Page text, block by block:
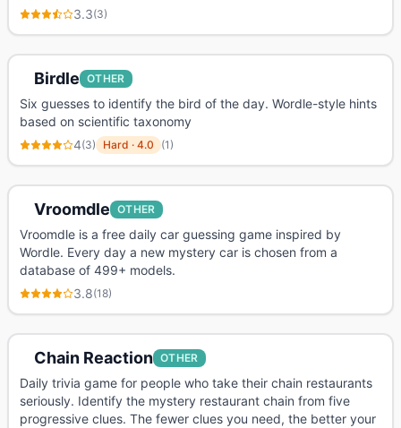
3.3(3)
Birdle OTHER
Six guesses to identify the bird of the day. Wordle-style hints
based on scientific taxonomy
4(3) Hard · 4.0 (1)
Vroomdle OTHER
Vroomdle is a free daily car guessing game inspired by
Wordle. Every day a new mystery car is chosen from a
database of 499+ models.
3.8(18)
Chain Reaction OTHER
Daily trivia game for people who take their chain restaurants
seriously. Identify the mystery restaurant chain from five
progressive clues. The fewer clues you need, the better your